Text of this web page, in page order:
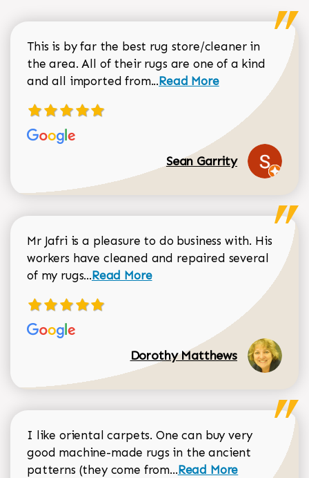
This is by far the best rug store/cleaner in
the area. All of their rugs are one of a kind
and all imported from...Read more about Sean
Read More
Sean Garrity
Mr Jafri is a pleasure to do business with. His
workers have cleaned and repaired several
of my rugs...Read more about Dorothy Matthews
Read More
Dorothy Matthews
I like oriental carpets. One can buy very
good machine-made rugs in the ancient
patterns (they come from...Read more about
Read More